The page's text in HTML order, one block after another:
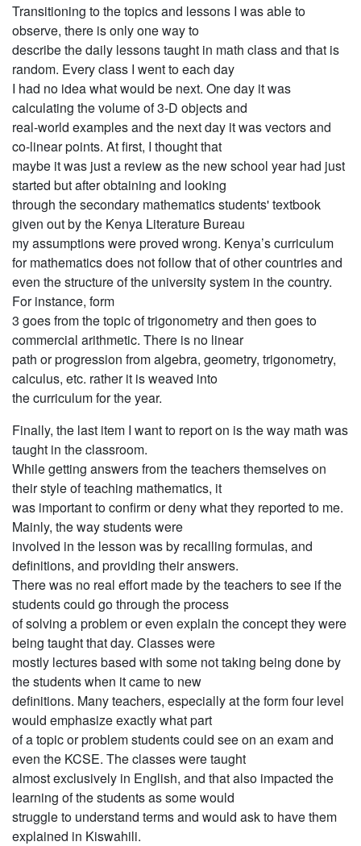
Transitioning to the topics and lessons I was able to
observe, there is only one way to
describe the daily lessons taught in math class and that is
random. Every class I went to each day
I had no idea what would be next. One day it was
calculating the volume of 3-D objects and
real-world examples and the next day it was vectors and
co-linear points. At first, I thought that
maybe it was just a review as the new school year had just
started but after obtaining and looking
through the secondary mathematics students' textbook
given out by the Kenya Literature Bureau
my assumptions were proved wrong. Kenya’s curriculum
for mathematics does not follow that of other countries and
even the structure of the university system in the country.
For instance, form
3 goes from the topic of trigonometry and then goes to
commercial arithmetic. There is no linear
path or progression from algebra, geometry, trigonometry,
calculus, etc. rather it is weaved into
the curriculum for the year.
Finally, the last item I want to report on is the way math was
taught in the classroom.
While getting answers from the teachers themselves on
their style of teaching mathematics, it
was important to confirm or deny what they reported to me.
Mainly, the way students were
involved in the lesson was by recalling formulas, and
definitions, and providing their answers.
There was no real effort made by the teachers to see if the
students could go through the process
of solving a problem or even explain the concept they were
being taught that day. Classes were
mostly lectures based with some not taking being done by
the students when it came to new
definitions. Many teachers, especially at the form four level
would emphasize exactly what part
of a topic or problem students could see on an exam and
even the KCSE. The classes were taught
almost exclusively in English, and that also impacted the
learning of the students as some would
struggle to understand terms and would ask to have them
explained in Kiswahili.